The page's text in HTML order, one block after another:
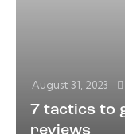
August 31, 2023
7 tactics to
reviews